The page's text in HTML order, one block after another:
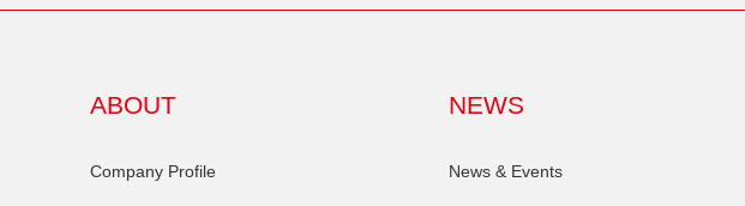
ABOUT
Company Profile
NEWS
News & Events